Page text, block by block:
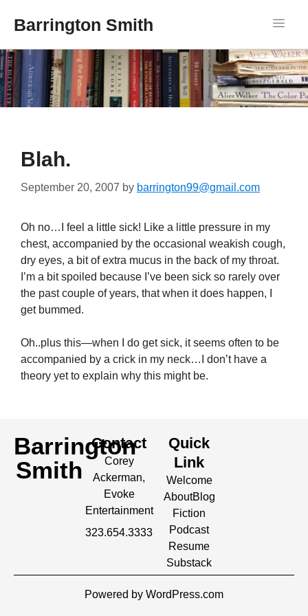
Barrington Smith
Blah.
September 20, 2007 by barrington99@gmail.com
Oh no…I feel a little sick! Like a little pressure in my
chest, accompanied by the occasional weakish cough,
dry eyes, a bit of extra mucus in the back of my throat.
I’m a bit spoiled because I’ve been sick so rarely over
the past couple of years, that when it does happen, I
get bummed.
Oh..plus this—when I do get sick, it seems often to be
accompanied by a crick in my neck…I don’t have a
theory yet to explain why this might be.
Barrington
Smith
Contact
Corey
Ackerman,
Evoke
Entertainment
323.654.3333
Quick
Link
Welcome
AboutBlog
Fiction
Podcast
Resume
Substack
Powered by WordPress.com